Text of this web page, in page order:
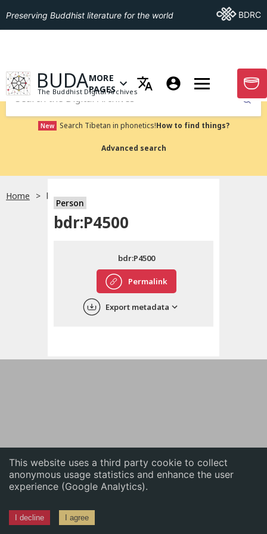
This website uses a third party cookie to collect
anonymous usage statistics and enhance the user
experience (Google Analytics).
I decline I agree
English
中文
Preserving Buddhist literature for the world Go ToBDRC
GO TO HOMEPAGE
BUDA
The Buddhist Digital Archives
OPEN MENU OF MORE PAGES
MORE
PAGES
GO
Submit
New Search Tibetan in phonetics!How to find things?
Advanced search
Home bdr:P4500
Person
bdr:P4500
Permalink
bdr:P4500
Export metadata